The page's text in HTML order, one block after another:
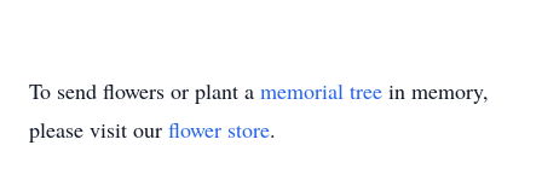
To send flowers or plant a memorial tree in memory,
please visit our flower store.